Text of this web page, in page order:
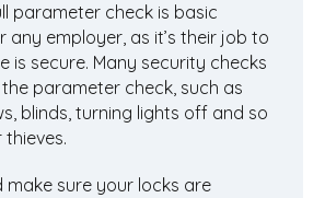
parameter check is basic
any employer, as it’s their job to
is secure. Many security checks
parameter check, such as
blinds, turning lights off and so
make sure your locks are